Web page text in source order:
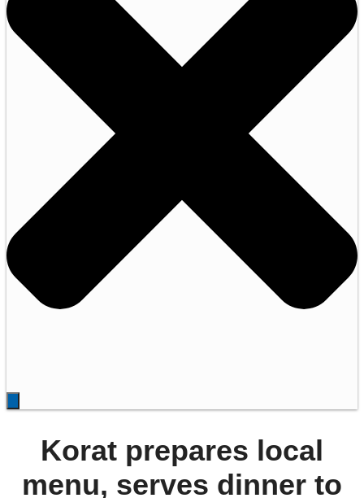
Korat prepares local
menu, serves dinner to